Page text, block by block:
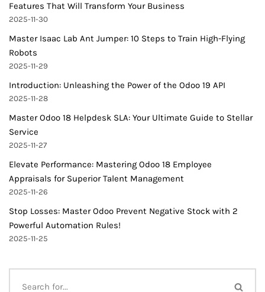
Features That Will Transform Your Business
2025-11-30
Master Isaac Lab Ant Jumper: 10 Steps to Train High-Flying
Robots
2025-11-29
Introduction: Unleashing the Power of the Odoo 19 API
2025-11-28
Master Odoo 18 Helpdesk SLA: Your Ultimate Guide to Stellar
Service
2025-11-27
Elevate Performance: Mastering Odoo 18 Employee
Appraisals for Superior Talent Management
2025-11-26
Stop Losses: Master Odoo Prevent Negative Stock with 2
Powerful Automation Rules!
2025-11-25